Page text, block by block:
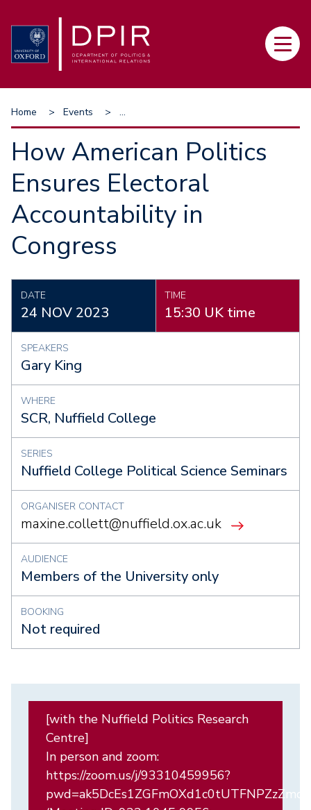
to
main
Main
Breadcrumb
Home Events ...
How American Politics
Ensures Electoral
Accountability in
Congress
DATE
24 NOV 2023
TIME
15:30 UK time
SPEAKERS
Gary King
WHERE
SCR, Nuffield College
SERIES
Nuffield College Political Science Seminars
ORGANISER CONTACT
maxine.collett@nuffield.ox.ac.uk
AUDIENCE
Members of the University only
BOOKING
Not required
[with the Nuffield Politics Research
Centre]
In person and zoom:
https://zoom.us/j/93310459956?